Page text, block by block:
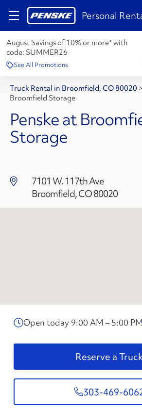
Personal
August Savings of 10% or more* with
code: SUMMER26
See All Promotions
Truck Rental in Broomfield, CO 80020 >
Broomfield Storage
Penske at
Storage
7101 W. 117th Ave
Broomfield, CO 80020
Open today 9:00 AM – 5:00
Reserve a
303-469-